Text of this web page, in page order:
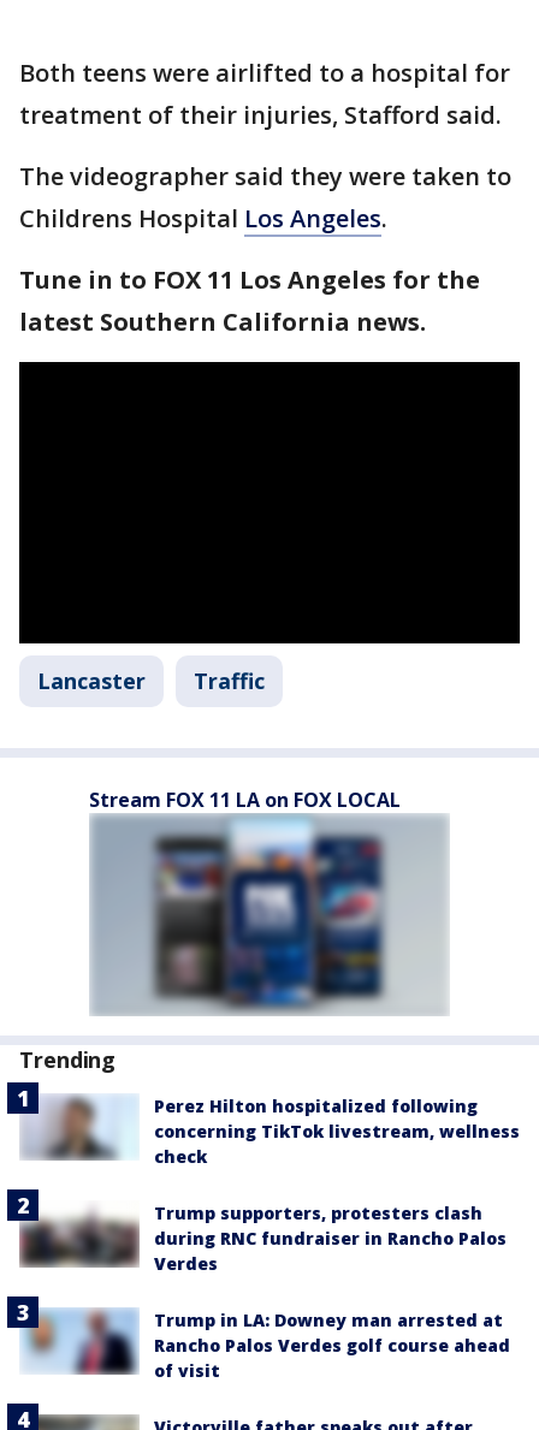
Both teens were airlifted to a hospital for
treatment of their injuries, Stafford said.
The videographer said they were taken to
Childrens Hospital Los Angeles.
Tune in to FOX 11 Los Angeles for the
latest Southern California news.
Lancaster Traffic
Stream FOX 11 LA on FOX LOCAL
Trending
Perez Hilton hospitalized following
concerning TikTok livestream, wellness
check
Trump supporters, protesters clash
during RNC fundraiser in Rancho Palos
Verdes
Trump in LA: Downey man arrested at
Rancho Palos Verdes golf course ahead
of visit